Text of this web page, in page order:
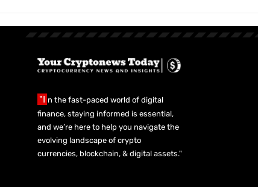
"I n the fast-paced world of digital
finance, staying informed is essential,
and we’re here to help you navigate the
evolving landscape of crypto
currencies, blockchain, & digital assets."